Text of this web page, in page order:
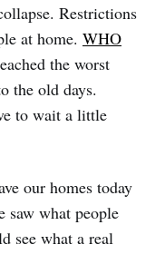
Restrictions
at home. WHO
the worst
the old days.
to wait a little
our homes today
saw what people
see what a real